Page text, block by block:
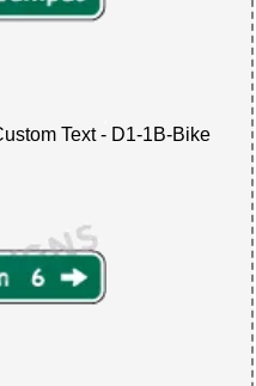
Text - D1-1B-Bike